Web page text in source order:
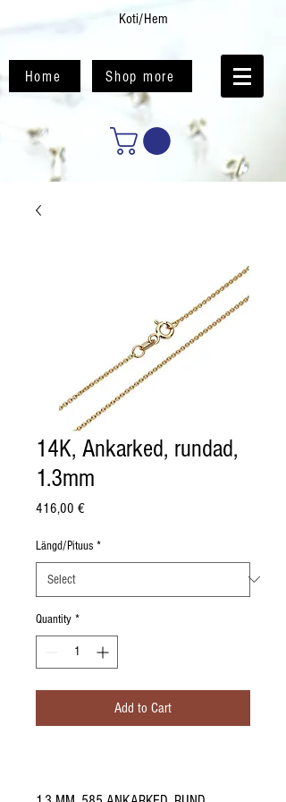
Koti/Hem
Home Shop more
14K, Ankarked, rundad,
1.3mm
416,00 €Price
Längd/Pituus *
Quantity *
Add to Cart